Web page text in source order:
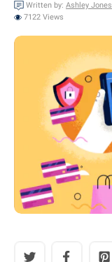
Written by: Ashley Jones
7122 Views